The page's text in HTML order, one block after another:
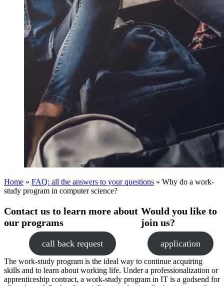
Home » FAQ: all the answers to your questions » Why do a work-
study program in computer science?
Contact us to learn more about
our programs
call back request
Would you like to
join us?
application
The work-study program is the ideal way to continue acquiring
skills and to learn about working life. Under a professionalization or
apprenticeship contract, a work-study program in IT is a godsend for